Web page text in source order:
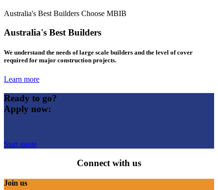
Australia's Best Builders Choose MBIB
Australia's Best Builders
We understand the needs of large scale builders and the level of cover
required for major construction projects.
Learn more
Ready to go?
Apply now:
Start quote
Connect with us
Join us